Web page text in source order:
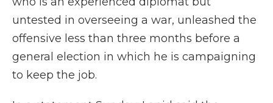
untested in overseeing a war, unleashed the
offensive less than three months before a
general election in which he is campaigning
to keep the job.